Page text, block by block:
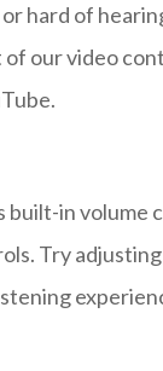
hard of
our video
in volume
Try